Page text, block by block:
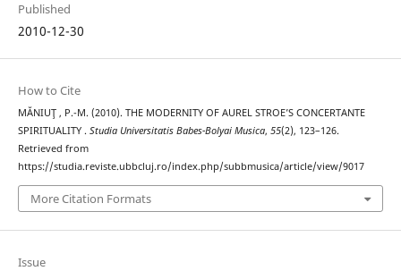
Published
2010-12-30
How to Cite
MĂNIUŢ , P.-M. (2010). THE MODERNITY OF AUREL STROE’S CONCERTANTE
SPIRITUALITY . Studia Universitatis Babes-Bolyai Musica, 55(2), 123–126.
Retrieved from
https://studia.reviste.ubbcluj.ro/index.php/subbmusica/article/view/9017
More Citation Formats
Issue